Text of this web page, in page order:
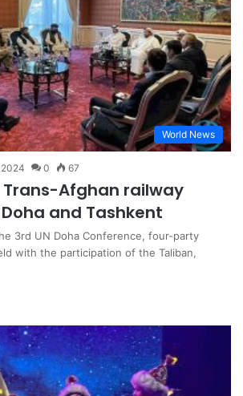
World News
0 67
Afghan railway
and Tashkent
3rd UN Doha Conference, four-party
with the participation of the Taliban,